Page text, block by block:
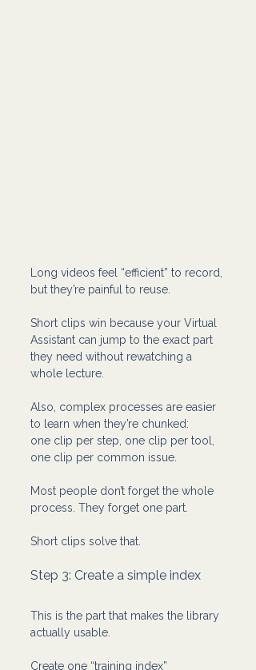
Long videos feel “efficient” to record,
but they’re painful to reuse.
Short clips win because your Virtual
Assistant can jump to the exact part
they need without rewatching a
whole lecture.
Also, complex processes are easier
to learn when they’re chunked:
one clip per step, one clip per tool,
one clip per common issue.
Most people don’t forget the whole
process. They forget one part.
Short clips solve that.
Step 3: Create a simple index
This is the part that makes the library
actually usable.
Create one “training index”